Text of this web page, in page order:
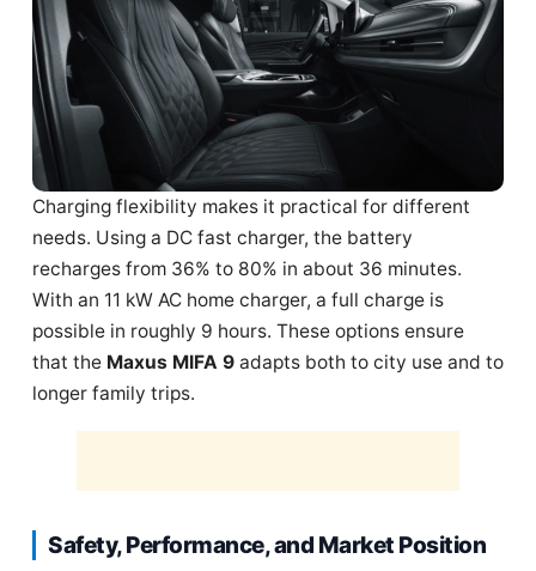
Charging flexibility makes it practical for different
needs. Using a DC fast charger, the battery
recharges from 36% to 80% in about 36 minutes.
With an 11 kW AC home charger, a full charge is
possible in roughly 9 hours. These options ensure
that the Maxus MIFA 9 adapts both to city use and to
longer family trips.
Safety, Performance, and Market Position